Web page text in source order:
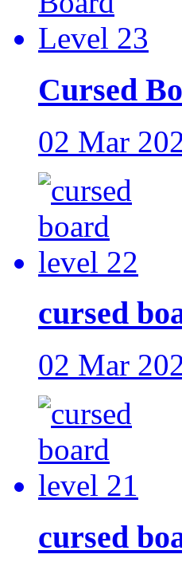
Cursed
02 Mar
cursed
02 Mar
cursed